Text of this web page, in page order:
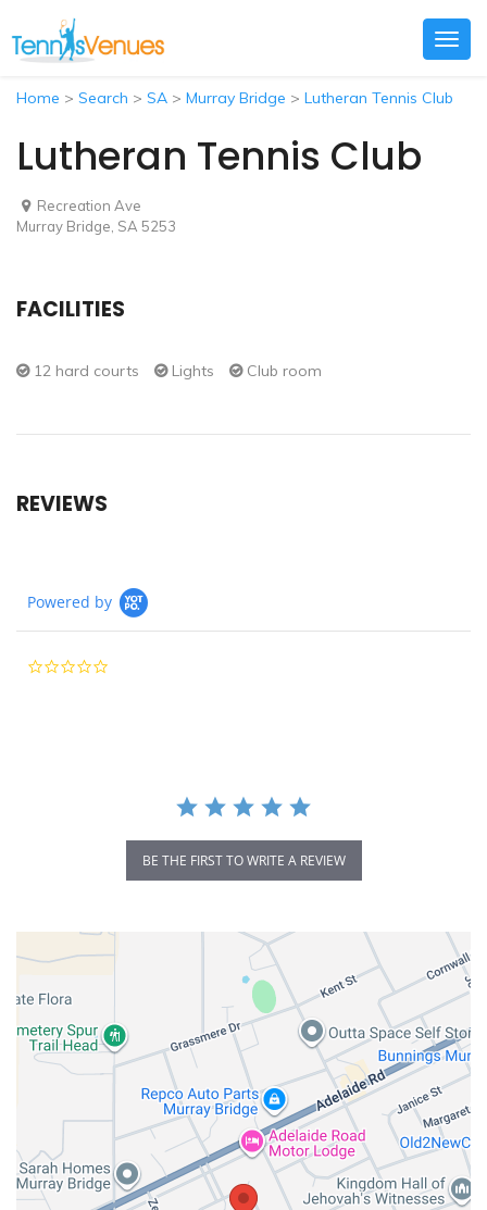
Home > Search > SA > Murray Bridge > Lutheran Tennis Club
Lutheran Tennis Club
Recreation Ave
Murray Bridge, SA 5253
FACILITIES
12 hard courts Lights Club room
REVIEWS
Powered by
BE THE FIRST TO WRITE A REVIEW